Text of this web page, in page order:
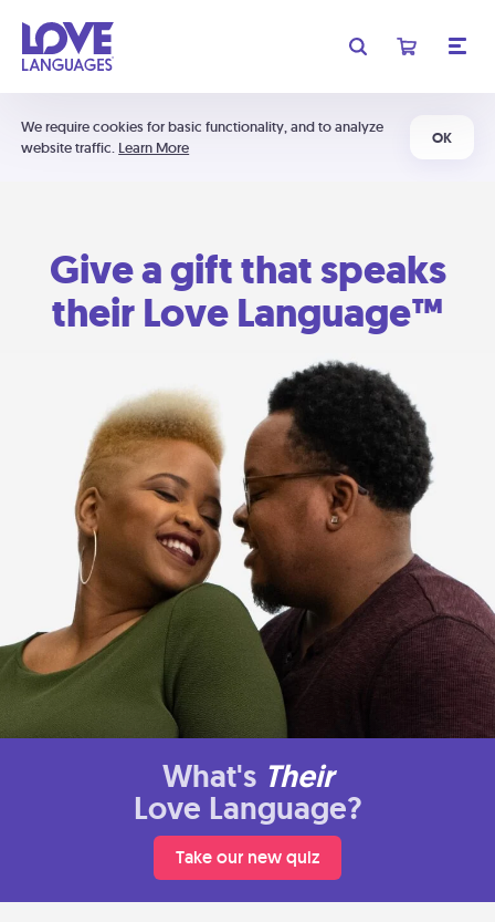
We require cookies for basic functionality, and to analyze
website traffic. Learn More
OK
Give a gift that speaks
their Love Language™
What's Their
Love Language?
Take our new quiz